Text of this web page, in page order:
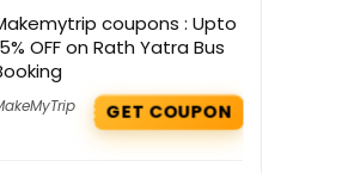
coupons : Upto
OFF on Rath Yatra Bus
GET COUPON